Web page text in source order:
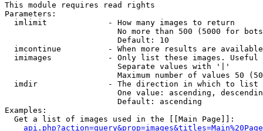
This module requires read rights
Parameters:
  imlimit             - How many images to return
No more than 500 (5000 for
                        Default: 10
imcontinue          - When more results are
imimages            - Only list these images.
                        Separate values with '|'
Maximum number of values 50
  imdir               - The direction in which to list
One value: ascending,
                        Default: ascending
Examples:
  Get a list of images used in the [[Main Page]]:
api.php?action=query&prop=images&titles=Main%20Page